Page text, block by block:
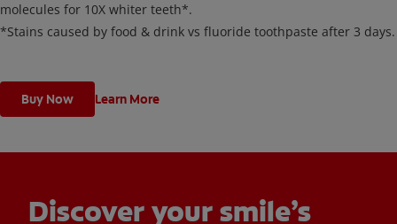
molecules for 10X whiter teeth*.
*Stains caused by food & drink vs fluoride toothpaste after 3 days.
Buy Now Learn More
Discover your smile’s